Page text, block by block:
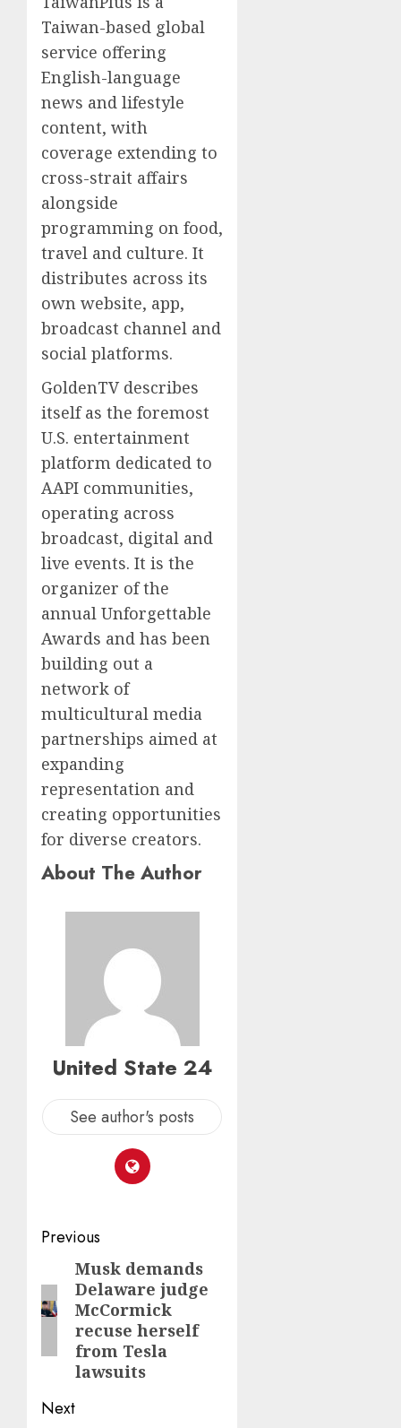
Taiwan-based global
service offering
English-language
news and lifestyle
content, with
coverage extending to
cross-strait affairs
alongside
programming on food,
travel and culture. It
distributes across its
own website, app,
broadcast channel and
social platforms.
GoldenTV describes
itself as the foremost
U.S. entertainment
platform dedicated to
AAPI communities,
operating across
broadcast, digital and
live events. It is the
organizer of the
annual Unforgettable
Awards and has been
building out a
network of
multicultural media
partnerships aimed at
expanding
representation and
creating opportunities
for diverse creators.
About The Author
United State 24
See author's posts
Post
navigation
Previous
Previous
post:
Musk demands
Delaware judge
McCormick
recuse herself
from Tesla
lawsuits
Next